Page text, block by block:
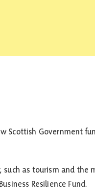
Scottish Government
as tourism and the
Resilience Fund.